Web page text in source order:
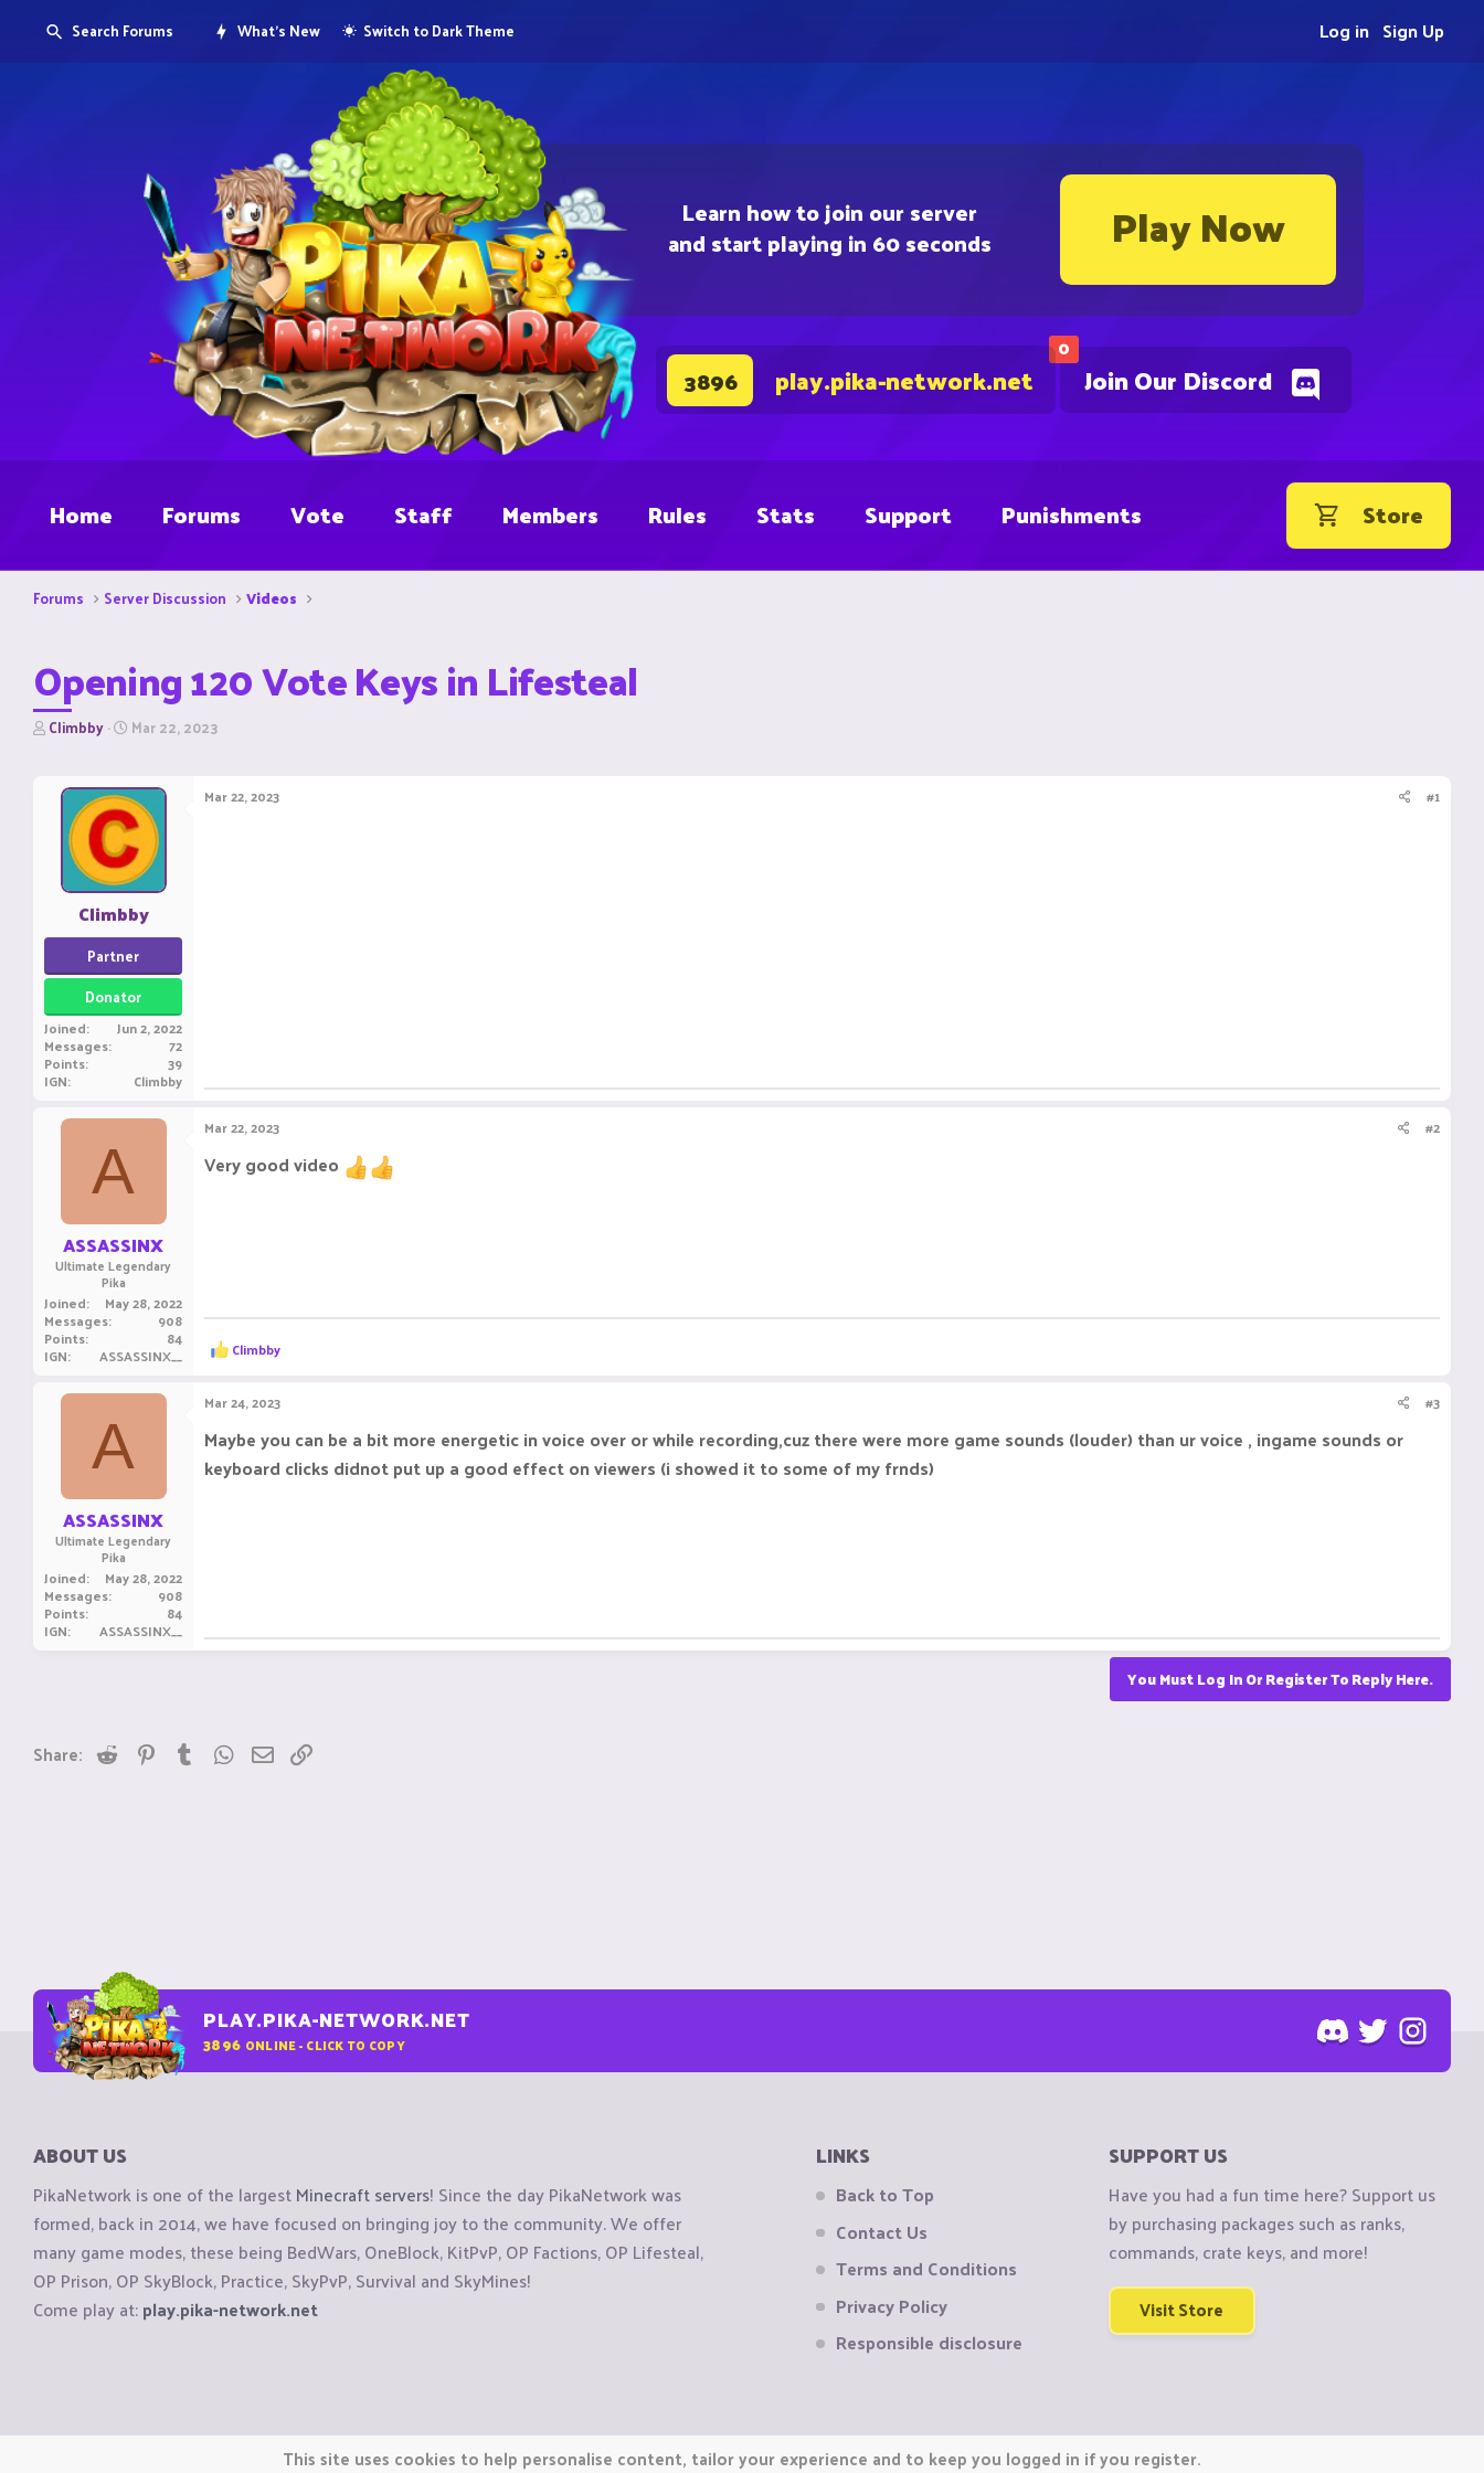
Learn how to join our server
and start playing in 60 seconds Play Now
0
Join Our Discord
3896 play.pika-network.net
Search Forums What's New Switch to Dark Theme Sign Up
Log in
Home Forums Vote Staff Members Rules Stats Support Punishments Store
Forums Server Discussion Videos
Opening 120 Vote Keys in Lifesteal
T
e
Climbby S
r
t
d
a
t
e
Mar 22, 2023
Climbby
Partner
Donator
Joined Jun 2, 2022
Messages 72
Points 39
IGN Climbby
Mar 22, 2023 #1
A
ASSASSINX
Ultimate Legendary
Pika
Joined May 28, 2022
Messages 908
Points 84
IGN ASSASSINX__
Mar 22, 2023 #2
Very good video
R
e
c
t
i
o
n
Climbby
A
ASSASSINX
Ultimate Legendary
Pika
Joined May 28, 2022
Messages 908
Points 84
IGN ASSASSINX__
Mar 24, 2023 #3
Maybe you can be a bit more energetic in voice over or while recording,cuz there were more game sounds (louder) than ur voice , ingame sounds or
keyboard clicks didnot put up a good effect on viewers (i showed it to some of my frnds)
You Must Log In Or Register To Reply Here.
Share: Reddit PinterestTumblrWhatsApp
Email
PLAY.PIKA-NETWORK.NET
3896 ONLINE - CLICK TO COPY
ABOUT US
PikaNetwork is one of the largestMinecraft servers! Since the day PikaNetwork was
formed, back in 2014, we have focused on bringing joy to the community. We offer
many game modes, these being BedWars, OneBlock, KitPvP, OP Factions, OP Lifesteal,
OP Prison, OP SkyBlock, Practice, SkyPvP, Survival and SkyMines!
Come play at:play.pika-network.net
LINKS
Back to Top
Contact Us
Terms and Conditions
Privacy Policy
Responsible disclosure
SUPPORT US
Have you had a fun time here? Support us
by purchasing packages such as ranks,
commands, crate keys, and more!
Visit Store
Copyright © CraftiGames B.V. 2026
We are not affiliated with Mojang or Minecraft.This site uses cookies to help personalise content, tailor your experience and to keep you logged in if you register.